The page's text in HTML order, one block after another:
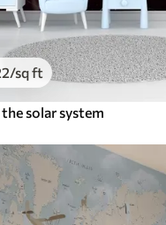
/sq ft
solar system